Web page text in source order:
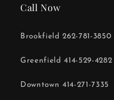
Call Now
Brookfield 262-781-3850
Greenfield 414-529-4282
Downtown 414-271-7335